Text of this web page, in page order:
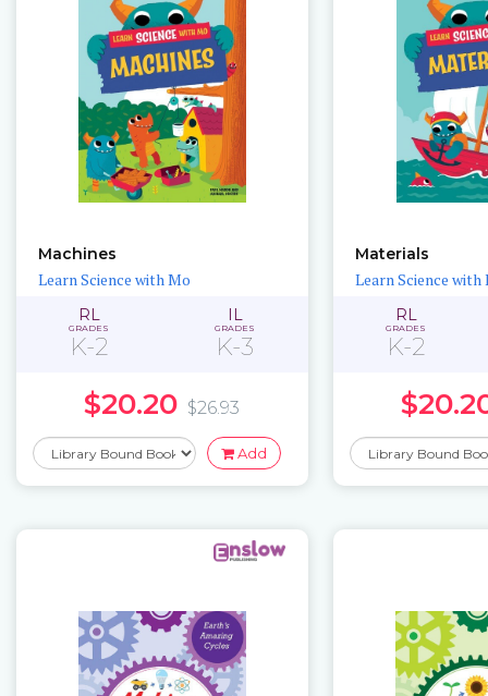
Machines
Learn Science with Mo
RL
GRADES
K-2
IL
GRADES
K-3
$20.20 $26.93
Add
Materials
Learn Science with
RL
GRADES
K-2